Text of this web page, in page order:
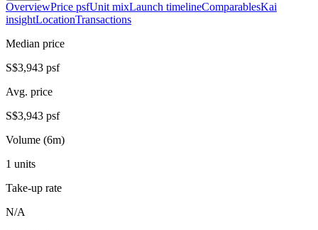
OverviewPrice psfUnit mixLaunch timelineComparablesKai
insightLocationTransactions
Median price
S$3,943 psf
Avg. price
S$3,943 psf
Volume (6m)
1 units
Take-up rate
N/A